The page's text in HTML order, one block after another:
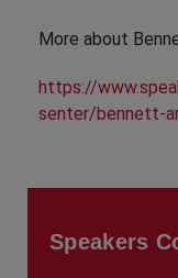
More about
https://
senter/bennett-
Speakers